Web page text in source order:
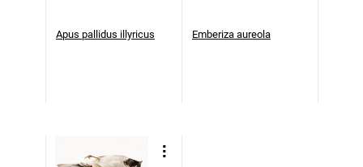
Apus pallidus illyricus Emberiza aureola